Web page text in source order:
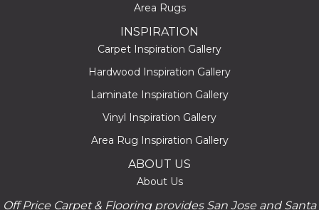
Area Rugs
INSPIRATION
Carpet Inspiration Gallery
Hardwood Inspiration Gallery
Laminate Inspiration Gallery
Vinyl Inspiration Gallery
Area Rug Inspiration Gallery
ABOUT US
About Us
Off Price Carpet & Flooring provides San Jose and Santa